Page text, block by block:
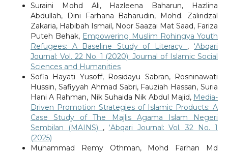
Suraini Mohd Ali, Hazleena Baharun, Hazlina
Abdullah, Dini Farhana Baharudin, Mohd. Zaliridzal
Zakaria, Habibah Ismail, Noor Saazai Mat Saad, Fariza
Puteh Behak, Empowering Muslim Rohingya Youth
Refugees: A Baseline Study of Literacy ,‘Abqari
Journal: Vol. 22 No. 1 (2020): Journal of Islamic Social
Sciences and Humanities
Sofia Hayati Yusoff, Rosidayu Sabran, Rosninawati
Hussin, Safiyyah Ahmad Sabri, Fauziah Hassan, Suria
Hani A Rahman, Nik Suhaida Nik Abdul Majid, Media-
Driven Promotion Strategies of Islamic Products: A
Case Study of The Majlis Agama Islam Negeri
Sembilan (MAINS) , ‘Abqari Journal: Vol. 32 No. 1
(2025)
Muhammad Remy Othman, Mohd Farhan Md